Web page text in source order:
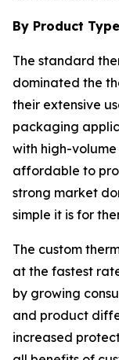
By Product Type
The standard
dominated the
their extensive
packaging
with high-
affordable to
strong market
simple it is for
The custom
at the fastest
by growing
and product
increased